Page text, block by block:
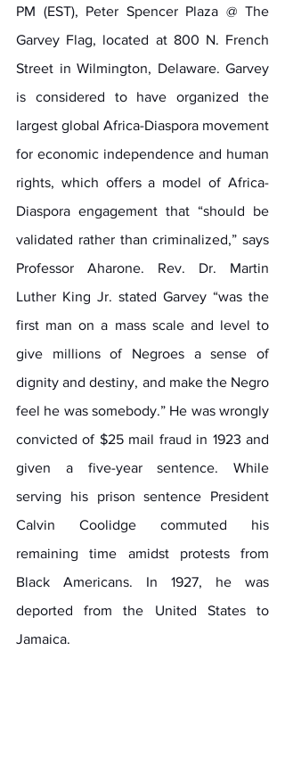
PM (EST), Peter Spencer Plaza @ The
Garvey Flag, located at 800 N. French
Street in Wilmington, Delaware. Garvey
is considered to have organized the
largest global Africa-Diaspora movement
for economic independence and human
rights, which offers a model of Africa-
Diaspora engagement that “should be
validated rather than criminalized,” says
Professor Aharone. Rev. Dr. Martin
Luther King Jr. stated Garvey “was the
first man on a mass scale and level to
give millions of Negroes a sense of
dignity and destiny, and make the Negro
feel he was somebody.” He was wrongly
convicted of $25 mail fraud in 1923 and
given a five-year sentence. While
serving his prison sentence President
Calvin Coolidge commuted his
remaining time amidst protests from
Black Americans. In 1927, he was
deported from the United States to
Jamaica.